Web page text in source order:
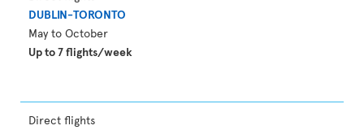
DUBLIN-TORONTO
May to October
Up to 7 flights/week
Direct flights